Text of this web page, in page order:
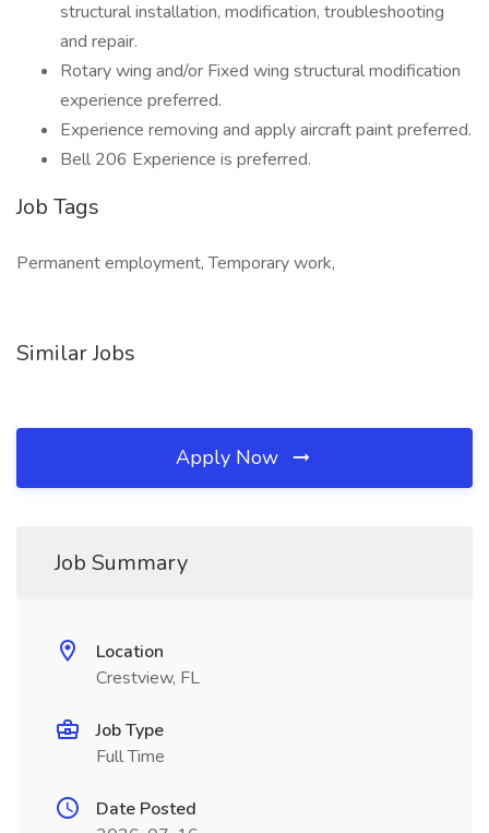
structural installation, modification, troubleshooting
and repair.
Rotary wing and/or Fixed wing structural modification
experience preferred.
Experience removing and apply aircraft paint preferred.
Bell 206 Experience is preferred.
Job Tags
Permanent employment, Temporary work,
Similar Jobs
Apply Now
Job Summary
Location
Crestview, FL
Job Type
Full Time
Date Posted